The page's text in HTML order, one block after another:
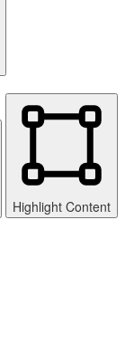
Highlight Content